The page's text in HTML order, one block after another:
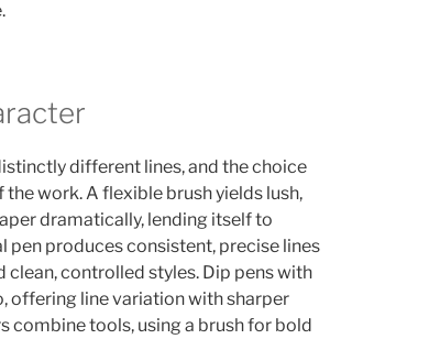
different lines, and the choice
work. A flexible brush yields lush,
dramatically, lending itself to
pen produces consistent, precise lines
controlled styles. Dip pens with
offering line variation with sharper
combine tools, using a brush for bold